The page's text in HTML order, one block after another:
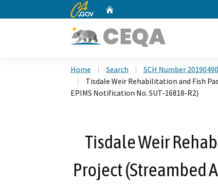
CA.gov
Home Search
SCH Number
Tisdale Weir Rehabilitation and Fish
EPIMS Notification No. SUT-16818-R2)
Tisdale Weir
Project (Streambed